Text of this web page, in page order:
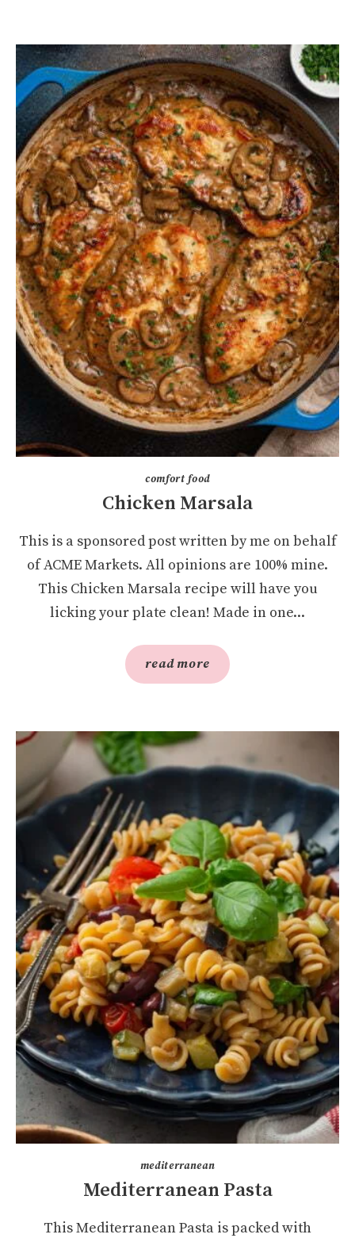
comfort food
Chicken Marsala
This is a sponsored post written by me on behalf
of ACME Markets. All opinions are 100% mine.
This Chicken Marsala recipe will have you
licking your plate clean! Made in one...
read more
mediterranean
Mediterranean Pasta
This Mediterranean Pasta is packed with